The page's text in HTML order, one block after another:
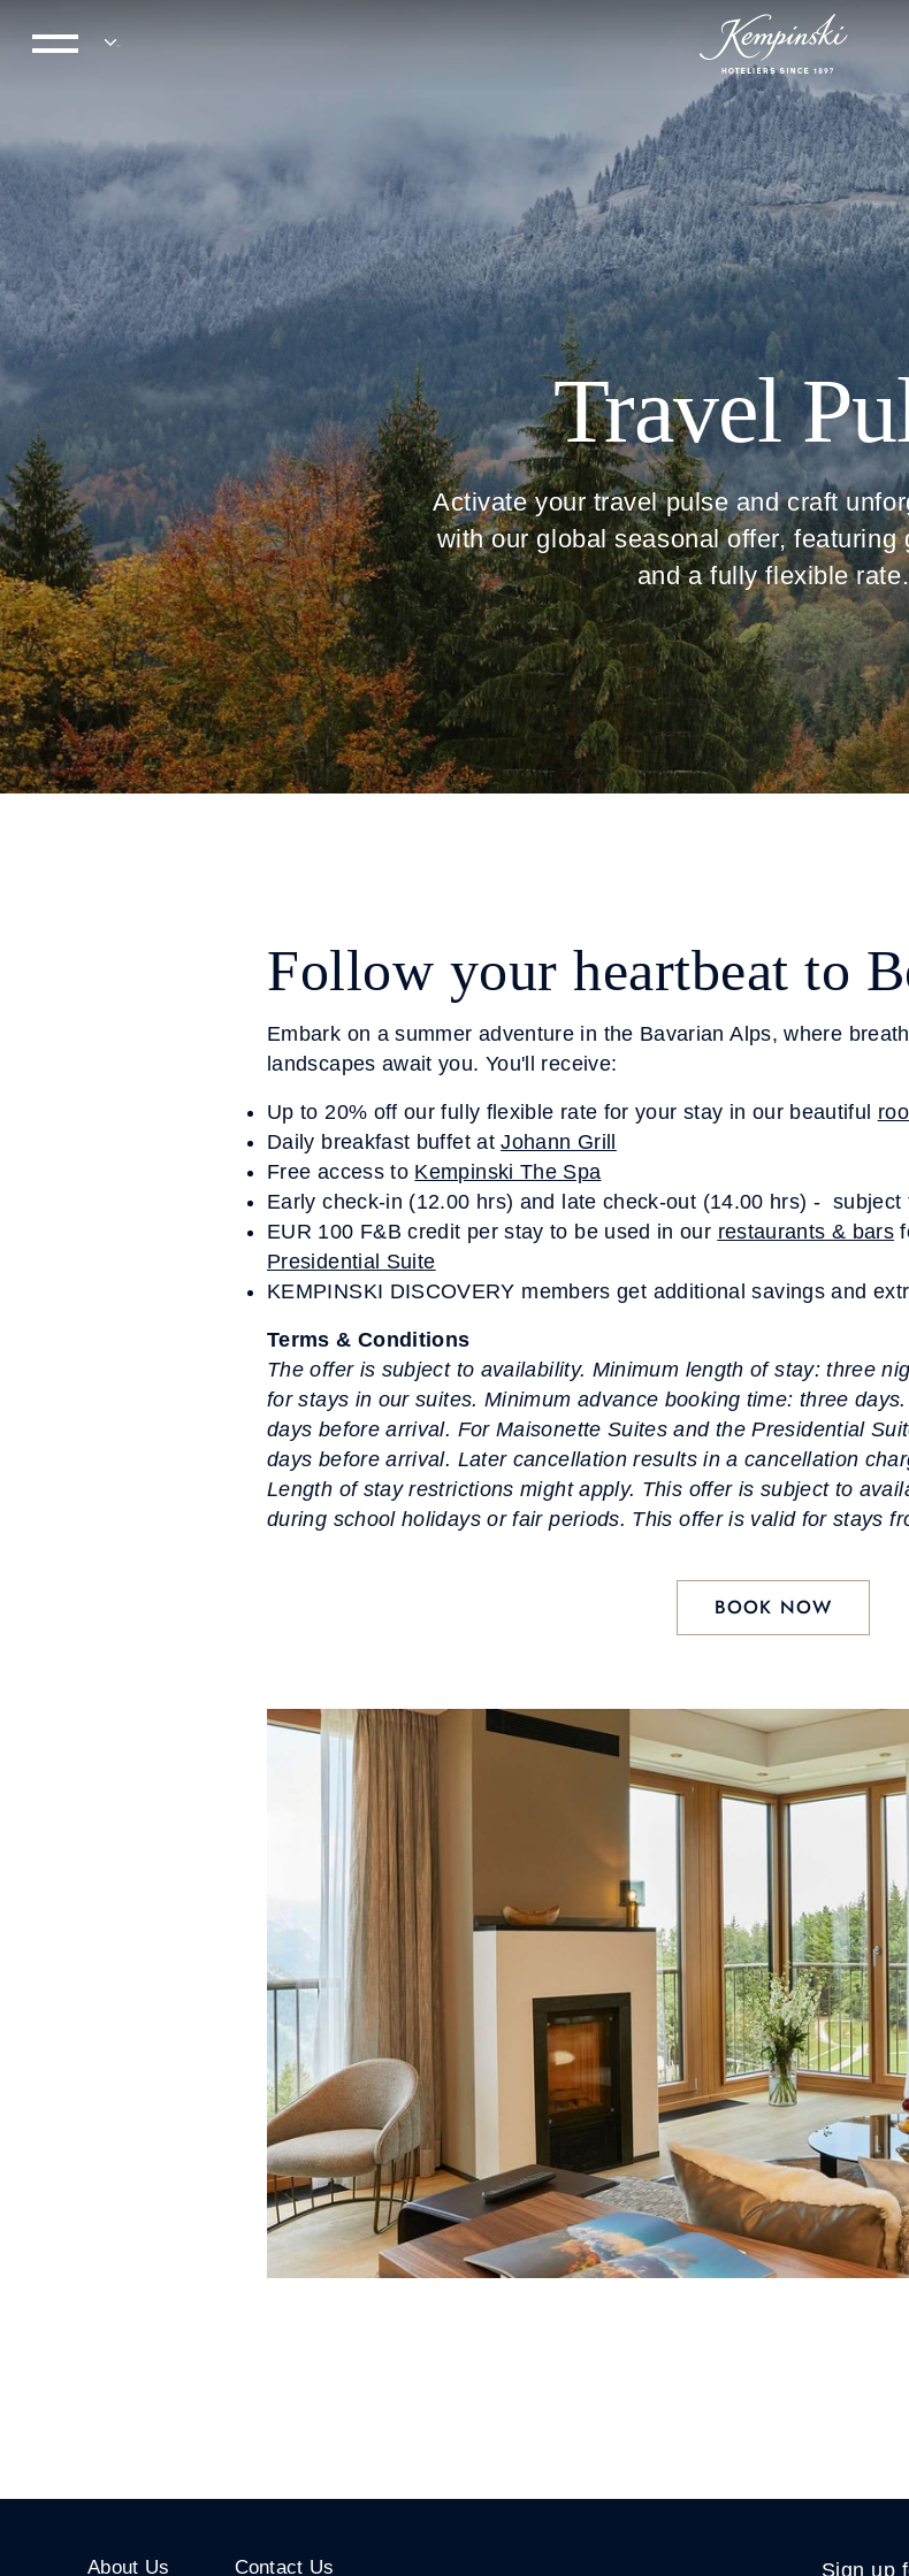
Travel
Activate your travel pulse and craft
with our global seasonal offer, featuring
and a fully flexible rate.
Follow your heartbeat to
Embark on a summer adventure in the Bavarian Alps, where
landscapes await you. You'll receive:
Up to 20% off our fully flexible rate for your stay in our beautiful
Daily breakfast buffet atJohann Grill
Free access to Kempinski The Spa
Early check-in (12.00 hrs) and late check-out (14.00 hrs) - subject
EUR 100 F&B credit per stay to be used in our restaurants & bars
Presidential Suite
KEMPINSKI DISCOVERY members get additional savings and
Terms & Conditions
The offer is subject to availability. Minimum length of stay: three
for stays in our suites. Minimum advance booking time: three
days before arrival. For Maisonette Suites and the Presidential
days before arrival. Later cancellation results in a cancellation
Length of stay restrictions might apply. This offer is subject to
during school holidays or fair periods. This offer is valid for stays
BOOK NOW
About Us Contact Us Sign up